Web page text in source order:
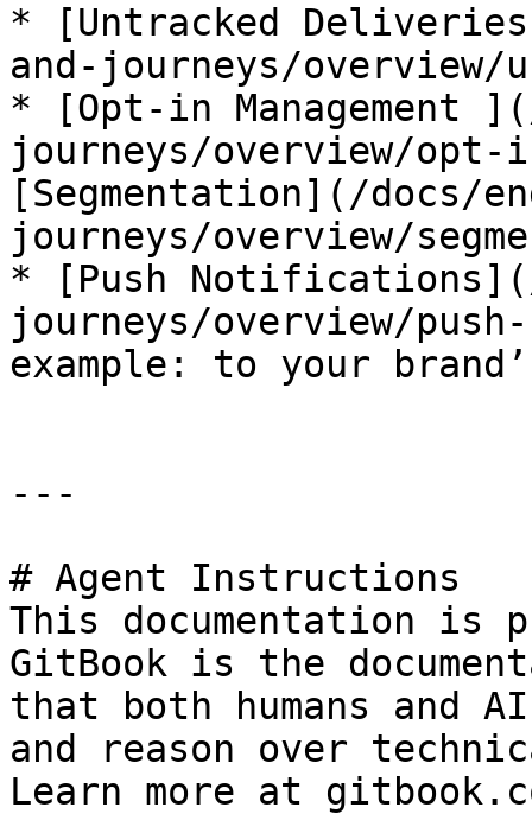
* [Untracked
and-journeys/
* [Opt-in Management
journeys/overview/opt-
[Segmentation](/docs/
journeys/overview/
* [Push Notifications](/
journeys/overview/
example: to your
---
# Agent Instructions
This documentation is
GitBook is the
that both humans and
and reason over
Learn more at